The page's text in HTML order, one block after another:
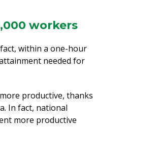
workers
within a one-hour
needed for
productive, thanks
In fact, national
more productive